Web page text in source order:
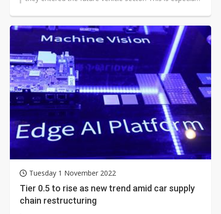
Tuesday 1 November 2022
Tier 0.5 to rise as new trend amid car supply
chain restructuring